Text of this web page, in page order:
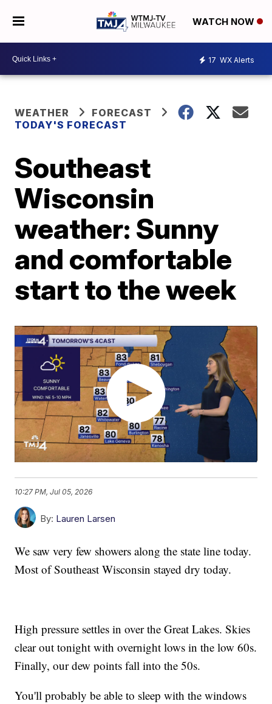
WATCH NOW
17 WX Alerts
WEATHER
FORECAST
TODAY'S FORECAST
Southeast
Wisconsin
weather: Sunny
and comfortable
start to the week
10:27 PM, Jul 05, 2026
By: Lauren Larsen
We saw very few showers along the state line today.
Most of Southeast Wisconsin stayed dry today.
High pressure settles in over the Great Lakes. Skies
clear out tonight with overnight lows in the low 60s.
Finally, our dew points fall into the 50s.
You'll probably be able to sleep with the windows